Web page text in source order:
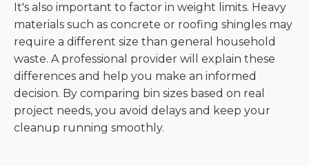
It's also important to factor in weight limits. Heavy
materials such as concrete or roofing shingles may
require a different size than general household
waste. A professional provider will explain these
differences and help you make an informed
decision. By comparing bin sizes based on real
project needs, you avoid delays and keep your
cleanup running smoothly.